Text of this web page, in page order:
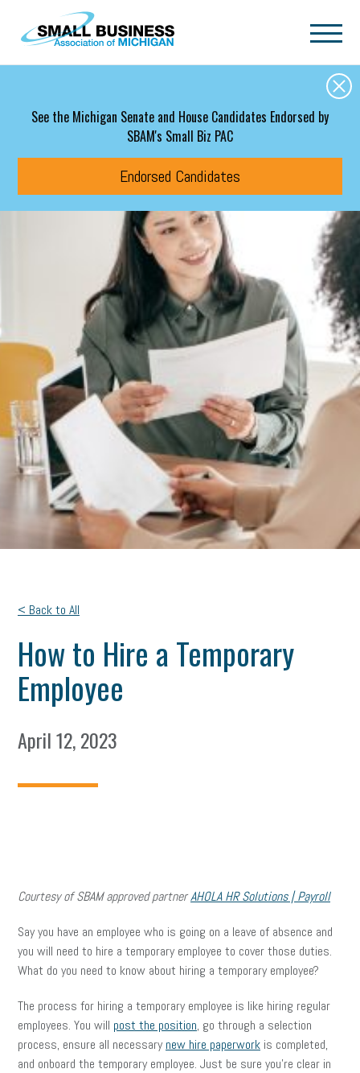
Skip to main content
See the Michigan Senate and House Candidates Endorsed by
SBAM's Small Biz PAC
Endorsed Candidates
< Back to All
How to Hire a Temporary
Employee
April 12, 2023
Courtesy of SBAM approved partnerAHOLA HR Solutions | Payroll
Say you have an employee who is going on a leave of absence and
you will need to hire a temporary employee to cover those duties.
What do you need to know about hiring a temporary employee?
The process for hiring a temporary employee is like hiring regular
employees. You will post the position, go through a selection
process, ensure all necessary new hire paperwork is completed,
and onboard the temporary employee. Just be sure you’re clear in